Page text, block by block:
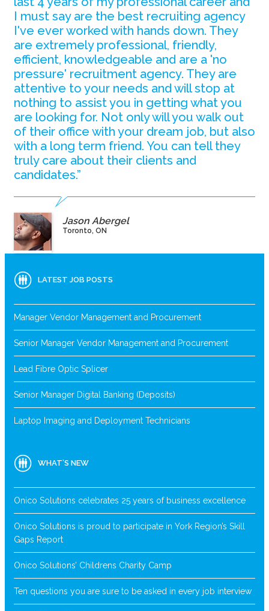
I must say are the best recruiting agency
I've ever worked with hands down. They
are extremely professional, friendly,
efficient, knowledgeable and are a 'no
pressure' recruitment agency. They are
attentive to your needs and will stop at
nothing to assist you in getting what you
are looking for. Not only will you walk out
of their office with your dream job, but also
with a long term friend. You can tell they
truly care about their clients and
candidates.”
Jason Abergel
Toronto, ON
LATEST JOB POSTS
Manager Vendor Management and Procurement
Senior Manager Vendor Management and Procurement
Lead Fibre Optic Splicer
Senior Manager Digital Banking (Deposits)
Laptop Imaging and Deployment Technicians
WHAT’S NEW
Onico Solutions celebrates 25 years of business excellence
Onico Solutions is proud to participate in York Region’s Skill
Gaps Report
Onico Solutions’ Childrens Charity Camp
Ten questions you are sure to be asked in every job interview